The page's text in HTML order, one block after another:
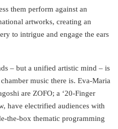
them perform against an
artworks, creating an
to intrigue and engage the ears
– but a unified artistic mind – is
music there is. Eva-Maria
are ZOFO; a ‘20-Finger
have electrified audiences with
the-box thematic programming